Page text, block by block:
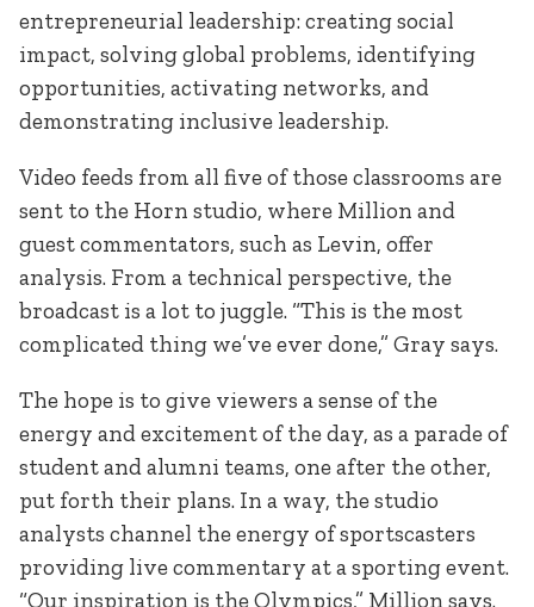
entrepreneurial leadership: creating social
impact, solving global problems, identifying
opportunities, activating networks, and
demonstrating inclusive leadership.
Video feeds from all five of those classrooms are
sent to the Horn studio, where Million and
guest commentators, such as Levin, offer
analysis. From a technical perspective, the
broadcast is a lot to juggle. “This is the most
complicated thing we’ve ever done,” Gray says.
The hope is to give viewers a sense of the
energy and excitement of the day, as a parade of
student and alumni teams, one after the other,
put forth their plans. In a way, the studio
analysts channel the energy of sportscasters
providing live commentary at a sporting event.
“Our inspiration is the Olympics,” Million says.